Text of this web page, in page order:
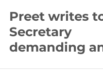
Preet writes
Secretary
demanding